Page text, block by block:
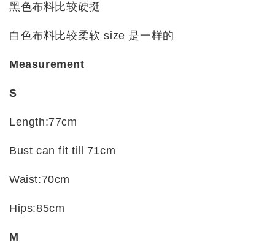
黑色布料比较硬挺
白色布料比较柔软 size 是一样的
Measurement
S
Length:77cm
Bust can fit till 71cm
Waist:70cm
Hips:85cm
M